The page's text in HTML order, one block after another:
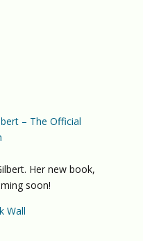
– The Official
Her new book,
soon!
Wall